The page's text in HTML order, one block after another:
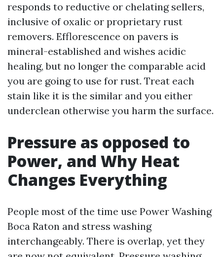
responds to reductive or chelating sellers,
inclusive of oxalic or proprietary rust
removers. Efflorescence on pavers is
mineral-established and wishes acidic
healing, but no longer the comparable acid
you are going to use for rust. Treat each
stain like it is the similar and you either
underclean otherwise you harm the surface.
Pressure as opposed to
Power, and Why Heat
Changes Everything
People most of the time use Power Washing
Boca Raton and stress washing
interchangeably. There is overlap, yet they